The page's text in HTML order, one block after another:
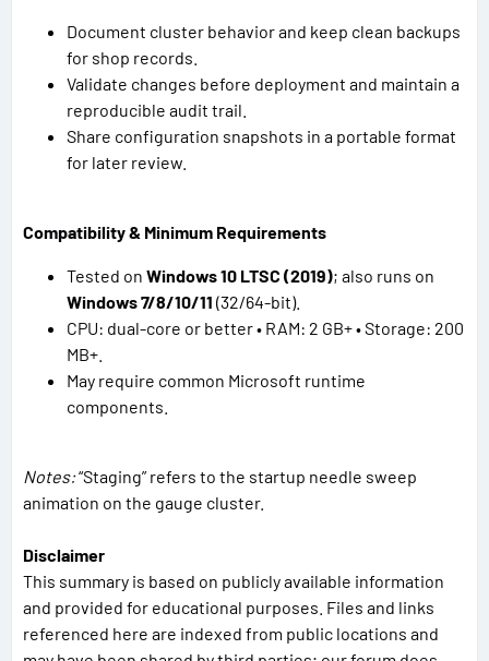
Document cluster behavior and keep clean backups
for shop records.
Validate changes before deployment and maintain a
reproducible audit trail.
Share configuration snapshots in a portable format
for later review.
Compatibility & Minimum Requirements
Tested on Windows 10 LTSC (2019); also runs on
Windows 7/8/10/11 (32/64-bit).
CPU: dual-core or better • RAM: 2 GB+ • Storage: 200
MB+.
May require common Microsoft runtime
components.
Notes:“Staging” refers to the startup needle sweep
animation on the gauge cluster.
Disclaimer
This summary is based on publicly available information
and provided for educational purposes. Files and links
referenced here are indexed from public locations and